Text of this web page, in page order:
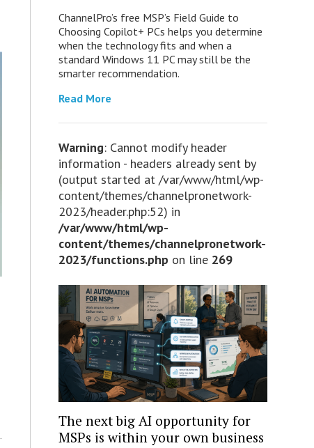
ChannelPro’s free MSP’s Field Guide to
Choosing Copilot+ PCs helps you determine
when the technology fits and when a
standard Windows 11 PC may still be the
smarter recommendation.
Read More
Warning: Cannot modify header
information - headers already sent by
(output started at /var/www/html/wp-
content/themes/channelpronetwork-
2023/header.php:52) in
/var/www/html/wp-
content/themes/channelpronetwork-
2023/functions.php on line 269
The next big AI opportunity for
MSPs is within your own business